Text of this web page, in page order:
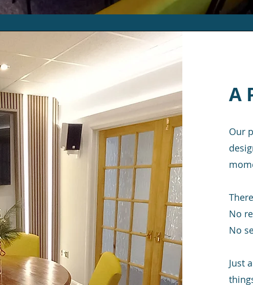
A
Our
No
No
Just